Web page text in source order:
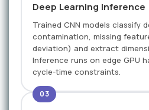
Deep Learning Inference
Trained CNN models classify
contamination, missing
deviation) and extract
Inference runs on edge GPU
cycle-time constraints.
03